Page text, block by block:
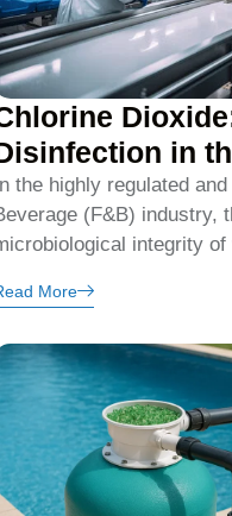
in
the highly regulated
(F&B) industry,
integrity
More